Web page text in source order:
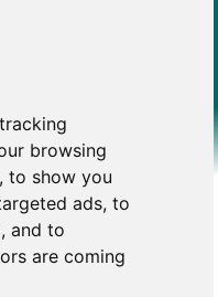
browsing
to show you
ads, to
and to
are coming